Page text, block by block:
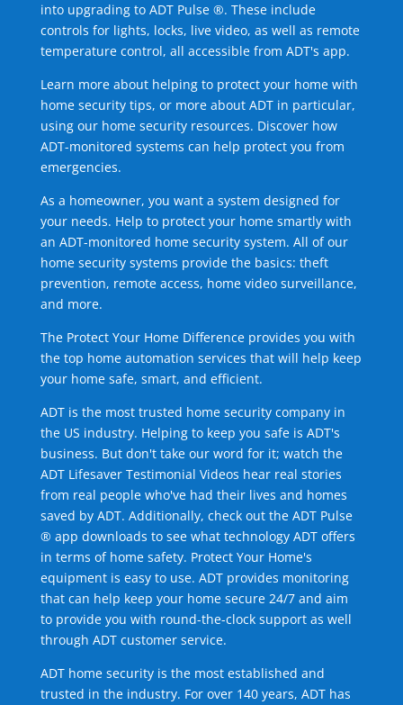
into upgrading to ADT Pulse ®. These include
controls for lights, locks, live video, as well as remote
temperature control, all accessible from ADT's app.
Learn more about helping to protect your home with
home security tips, or more about ADT in particular,
using our home security resources. Discover how
ADT-monitored systems can help protect you from
emergencies.
As a homeowner, you want a system designed for
your needs. Help to protect your home smartly with
an ADT-monitored home security system. All of our
home security systems provide the basics: theft
prevention, remote access, home video surveillance,
and more.
The Protect Your Home Difference provides you with
the top home automation services that will help keep
your home safe, smart, and efficient.
ADT is the most trusted home security company in
the US industry. Helping to keep you safe is ADT's
business. But don't take our word for it; watch the
ADT Lifesaver Testimonial Videos hear real stories
from real people who've had their lives and homes
saved by ADT. Additionally, check out the ADT Pulse
® app downloads to see what technology ADT offers
in terms of home safety. Protect Your Home's
equipment is easy to use. ADT provides monitoring
that can help keep your home secure 24/7 and aim
to provide you with round-the-clock support as well
through ADT customer service.
ADT home security is the most established and
trusted in the industry. For over 140 years, ADT has